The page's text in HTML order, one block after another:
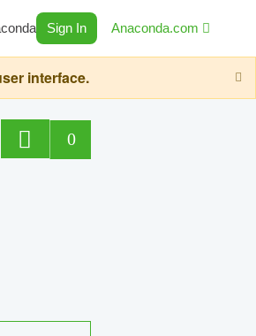
Sign In Anaconda.com
interface.
0